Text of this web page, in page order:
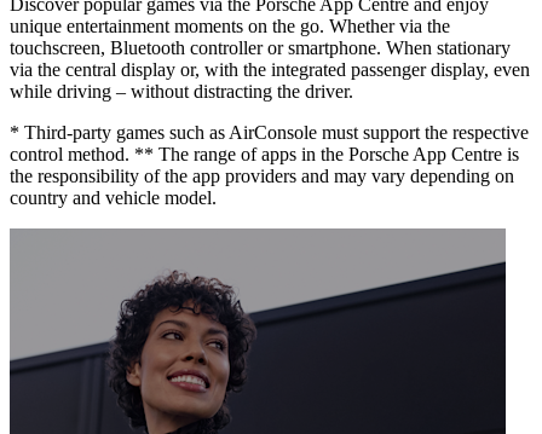
Discover popular games via the Porsche App Centre and enjoy
unique entertainment moments on the go. Whether via the
touchscreen, Bluetooth controller or smartphone. When stationary
via the central display or, with the integrated passenger display, even
while driving – without distracting the driver.
* Third-party games such as AirConsole must support the respective
control method. ** The range of apps in the Porsche App Centre is
the responsibility of the app providers and may vary depending on
country and vehicle model.